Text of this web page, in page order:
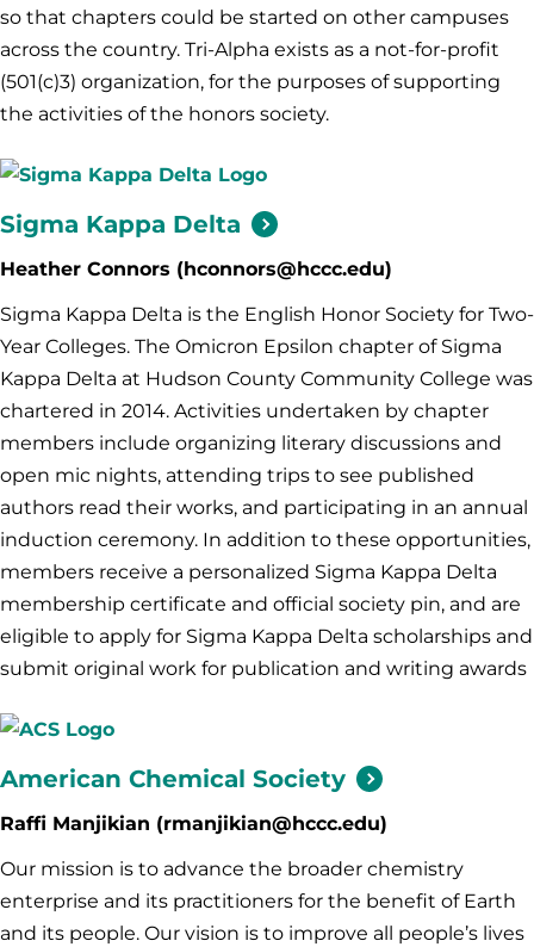
so that chapters could be started on other campuses
across the country. Tri-Alpha exists as a not-for-profit
(501(c)3) organization, for the purposes of supporting
the activities of the honors society.
Sigma Kappa Delta
Heather Connors (hconnors@hccc.edu)
Sigma Kappa Delta is the English Honor Society for Two-
Year Colleges. The Omicron Epsilon chapter of Sigma
Kappa Delta at Hudson County Community College was
chartered in 2014. Activities undertaken by chapter
members include organizing literary discussions and
open mic nights, attending trips to see published
authors read their works, and participating in an annual
induction ceremony. In addition to these opportunities,
members receive a personalized Sigma Kappa Delta
membership certificate and official society pin, and are
eligible to apply for Sigma Kappa Delta scholarships and
submit original work for publication and writing awards
American Chemical Society
Raffi Manjikian (rmanjikian@hccc.edu)
Our mission is to advance the broader chemistry
enterprise and its practitioners for the benefit of Earth
and its people. Our vision is to improve all people’s lives